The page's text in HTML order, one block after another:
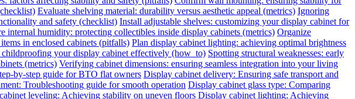
Evaluate shelving material: durability versus aesthetic appeal (metrics) Ignoring
and safety (checklist) Install adjustable shelves: customizing your display cabinet for
internal humidity: protecting collectibles inside display cabinets (metrics) Organize
in enclosed cabinets (pitfalls) Plan display cabinet lighting: achieving optimal brightness
childproofing your display cabinet effectively (how_to) Spotting structural weaknesses: early
(metrics) Verifying cabinet dimensions: ensuring seamless integration into your living
by-step guide for BTO flat owners Display cabinet delivery: Ensuring safe transport and
Troubleshooting guide for smooth operation Display cabinet glass type: Comparing
leveling: Achieving stability on uneven floors Display cabinet lighting: Achieving